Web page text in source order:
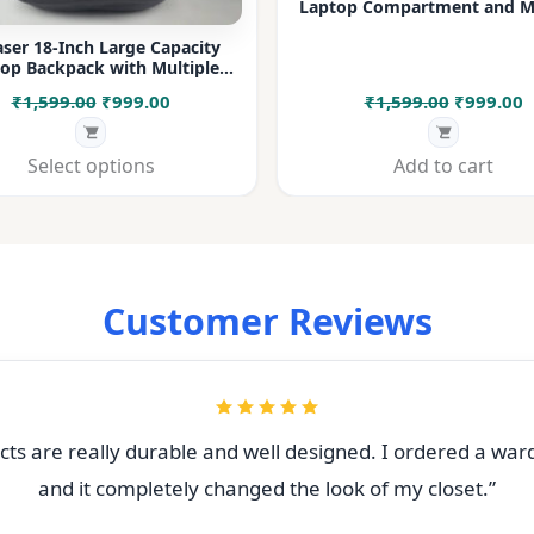
18-Inch Large Capacity
Backpack with Multiple
for Office, College, Travel &
Daily Use
₹1,599.00 Original
price
was:
₹999.00Current
Select options
Laptop Compartment and
₹1,599.00 Original
price
was:
₹999.00
Add to cart
Customer Reviews
are really durable and well designed. I ordered a
and it completely changed the look of my closet.”